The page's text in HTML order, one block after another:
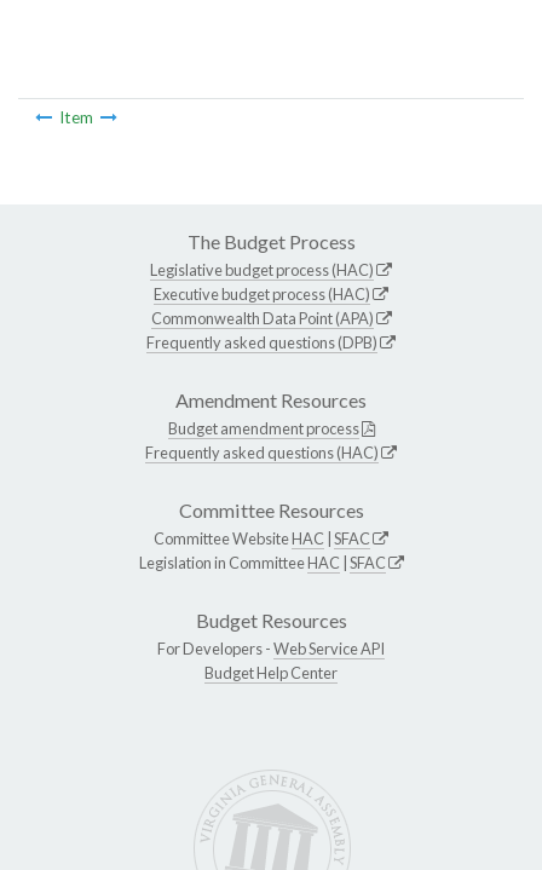
Item
The Budget Process
Legislative budget process (HAC)
Executive budget process (HAC)
Commonwealth Data Point (APA)
Frequently asked questions (DPB)
Amendment Resources
Budget amendment process
Frequently asked questions (HAC)
Committee Resources
Committee WebsiteHAC SFAC
Legislation in CommitteeHAC SFAC
Budget Resources
For Developers -Web Service API
Budget Help Center